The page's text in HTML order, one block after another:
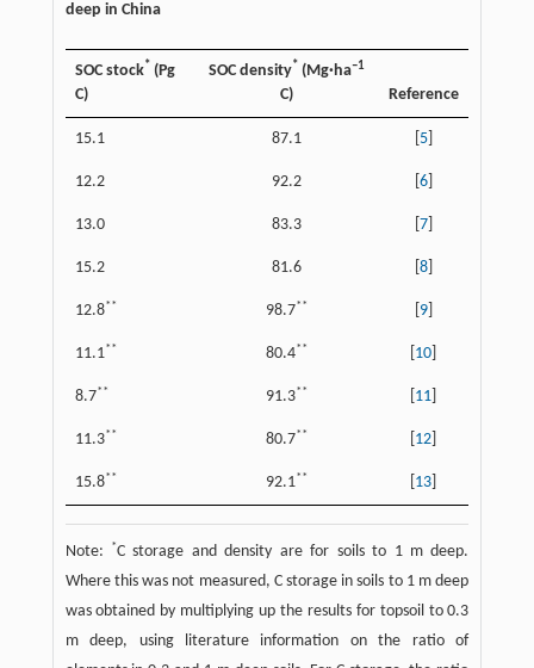
deep in China
SOC stock* (Pg
C)
SOC density* (Mg·ha–1
C) Reference
15.1 87.1 5]
12.2 92.2 6]
13.0 83.3 7]
15.2 81.6 8]
12.8** 98.7** 9]
11.1** 80.4** 10
8.7** 91.3** 11
11.3** 80.7** 12
15.8** 92.1** 13
Note: *C storage and density are for soils to 1 m deep.
Where this was not measured, C storage in soils to 1 m deep
was obtained by multiplying up the results for topsoil to 0.3
m deep, using literature information on the ratio of